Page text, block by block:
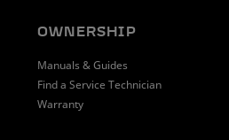
OWNERSHIP
Manuals & Guides
Find a Service Technician
Warranty